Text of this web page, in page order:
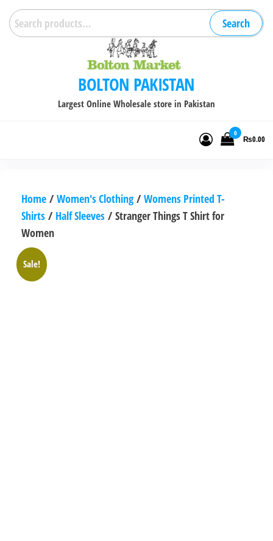
Skip
Search
for:
Search
BOLTON PAKISTAN
Largest Online Wholesale store in Pakistan
0
₨0.00
Home / Women's Clothing / Womens Printed T-
Shirts / Half Sleeves / Stranger Things T Shirt for
Women
Sale!